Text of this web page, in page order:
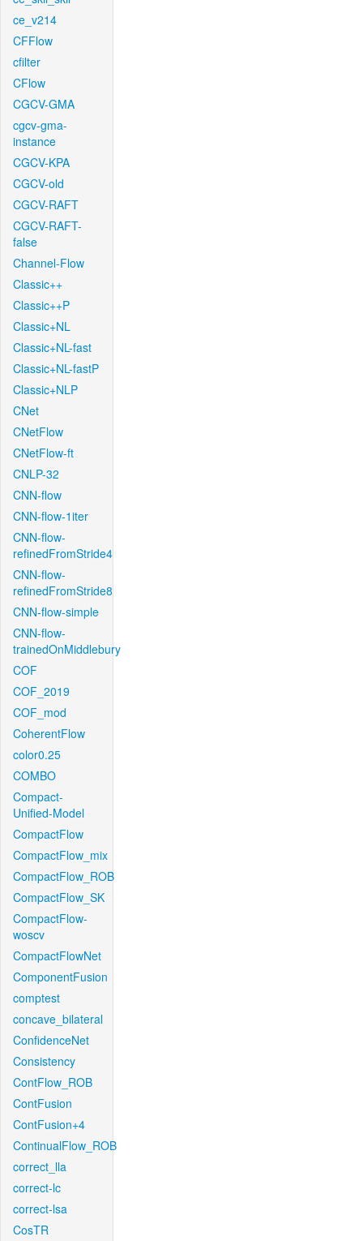
ce_v214
CFFlow
cfilter
CFlow
CGCV-GMA
cgcv-gma-
instance
CGCV-KPA
CGCV-old
CGCV-RAFT
CGCV-RAFT-
false
Channel-Flow
Classic++
Classic++P
Classic+NL
Classic+NL-fast
Classic+NL-fastP
Classic+NLP
CNet
CNetFlow
CNetFlow-ft
CNLP-32
CNN-flow
CNN-flow-1iter
CNN-flow-
refinedFromStride4
CNN-flow-
refinedFromStride8
CNN-flow-simple
CNN-flow-
trainedOnMiddlebury
COF
COF_2019
COF_mod
CoherentFlow
color0.25
COMBO
Compact-
Unified-Model
CompactFlow
CompactFlow_mix
CompactFlow_ROB
CompactFlow_SK
CompactFlow-
woscv
CompactFlowNet
ComponentFusion
comptest
concave_bilateral
ConfidenceNet
Consistency
ContFlow_ROB
ContFusion
ContFusion+4
ContinualFlow_ROB
correct_lla
correct-lc
correct-lsa
CosTR